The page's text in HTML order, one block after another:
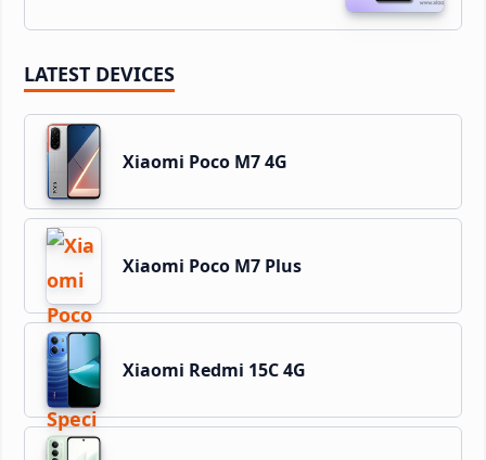
LATEST DEVICES
Xiaomi Poco M7 4G
Xiaomi Poco M7 Plus
Xiaomi Redmi 15C 4G